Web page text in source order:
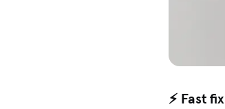
⚡ Fast fix